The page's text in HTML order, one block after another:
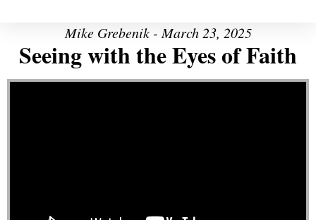
Mike Grebenik - March 23, 2025
Seeing with the Eyes of Faith
Video Player